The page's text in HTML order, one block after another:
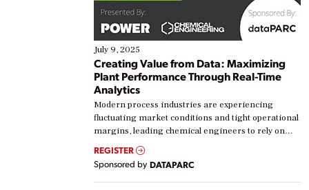
July 9, 2025
Creating Value from Data: Maximizing
Plant Performance Through Real-Time
Analytics
Modern process industries are experiencing
fluctuating market conditions and tight operational
margins, leading chemical engineers to rely on
real-time data to boost efficiency and reduce costs.
Yet, many organizations are at different stages in
their digital transformation journey. Some are just
starting, while others are looking to optimize
REGISTER
Sponsored by DATAPARC